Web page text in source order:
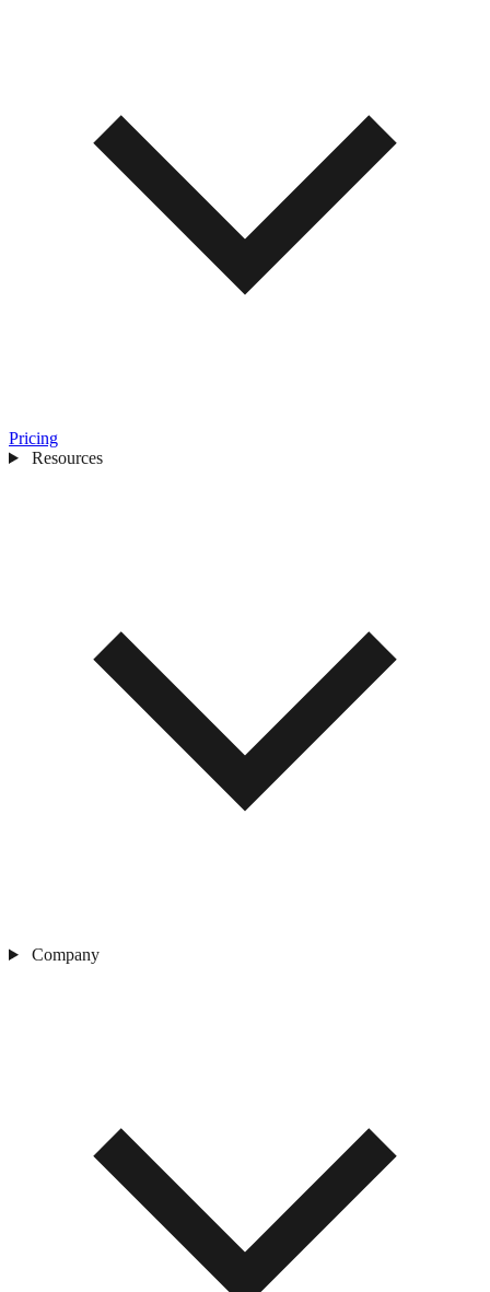
Pricing
Resources
Company